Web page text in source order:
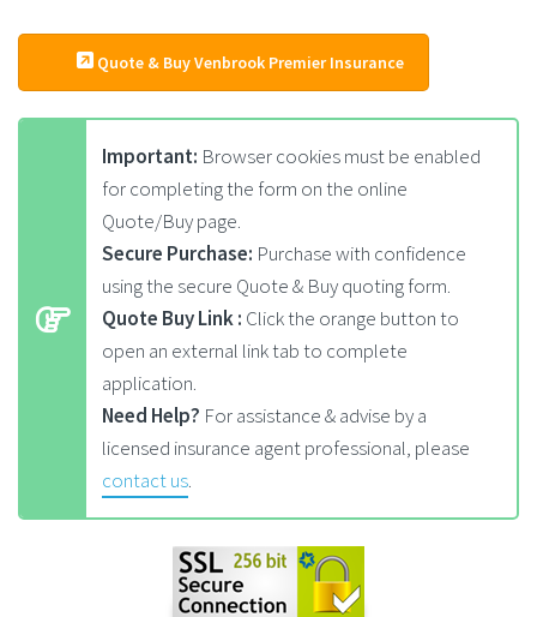
Quote & Buy Venbrook Premier Insurance
Important: Browser cookies must be enabled
for completing the form on the online
Quote/Buy page.
Secure Purchase: Purchase with confidence
using the secure Quote & Buy quoting form.
Quote Buy Link : Click the orange button to
open an external link tab to complete
application.
Need Help? For assistance & advise by a
licensed insurance agent professional, please
contact us.